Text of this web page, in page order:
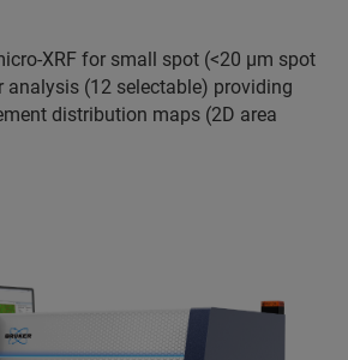
XRF for small spot (<20 µm spot
analysis (12 selectable) providing
distribution maps (2D area